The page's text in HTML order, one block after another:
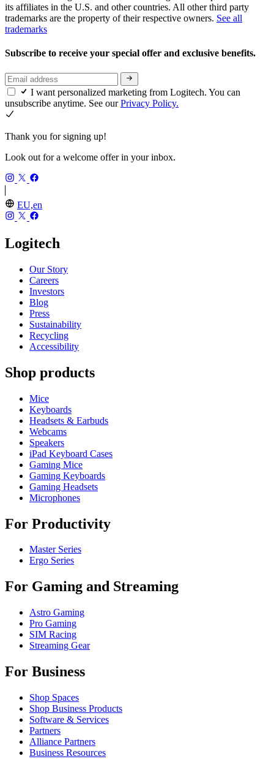
its affiliates in the U.S. and other countries. All other third party
trademarks are the property of their respective owners. See all
trademarks
Subscribe to receive your special offer and exclusive benefits.
I want personalized marketing from Logitech. You can
unsubscribe anytime. See ourPrivacy Policy.
Thank you for signing up!
Look out for a welcome offer in your inbox.
EU,en
Logitech
Our Story
Careers
Investors
Blog
Press
Sustainability
Recycling
Accessibility
Shop products
Mice
Keyboards
Headsets & Earbuds
Webcams
Speakers
iPad Keyboard Cases
Gaming Mice
Gaming Keyboards
Gaming Headsets
Microphones
For Productivity
Master Series
Ergo Series
For Gaming and Streaming
Astro Gaming
Pro Gaming
SIM Racing
Streaming Gear
For Business
Shop Spaces
Shop Business Products
Software & Services
Partners
Alliance Partners
Business Resources